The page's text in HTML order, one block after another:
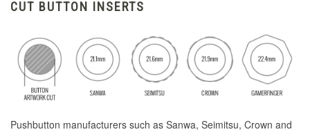
CUT BUTTON INSERTS
Pushbutton manufacturers such as Sanwa, Seimitsu, Crown and